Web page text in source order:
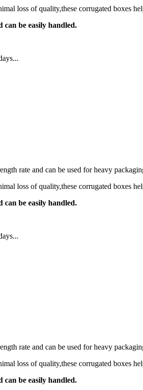
loss of quality,these corrugated boxes
can be easily handled.
rate and can be used for heavy
loss of quality,these corrugated boxes
can be easily handled.
rate and can be used for heavy
loss of quality,these corrugated boxes
can be easily handled.